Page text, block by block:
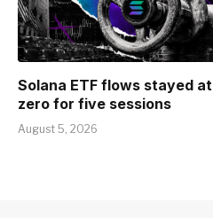
Solana ETF flows stayed at
zero for five sessions
August 5, 2026